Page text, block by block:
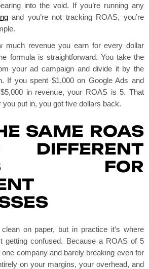
into the void. If you’re running any
and you’re not tracking ROAS, you’re
much revenue you earn for every dollar
formula is straightforward. You take the
your ad campaign and divide it by the
If you spent $1,000 on Google Ads and
in revenue, your ROAS is 5. That
put in, you got five dollars back.
SAME ROAS
DIFFERENT
FOR
on paper, but in practice it’s where
getting confused. Because a ROAS of 5
company and barely breaking even for
on your margins, your overhead, and